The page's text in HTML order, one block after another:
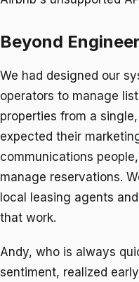
Beyond
We had designed our
operators to manage
properties from a
expected their
communications
manage reservations.
local leasing agents
that work.
Andy, who is always
sentiment, realized